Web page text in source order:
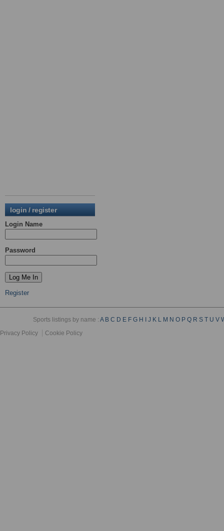
login / register
Login Name
Password
Register
Sports listings by name :A B C D E F G H J K L M N O P Q R S T U V
Privacy Policy
Cookie Policy